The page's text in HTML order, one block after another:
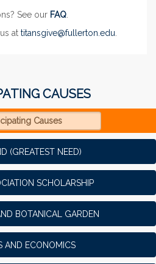
See our FAQ
at titansgive@fullerton.edu
CAUSES
Causes
(GREATEST NEED)
SCHOLARSHIP
BOTANICAL GARDEN
AND ECONOMICS